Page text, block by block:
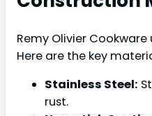
Remy Olivier
Here are the key
Stainless Steel:
rust.